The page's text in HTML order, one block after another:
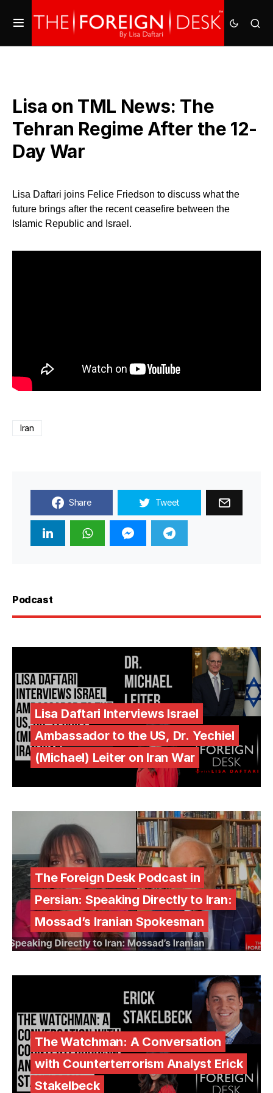
Lisa on TML News: The
Tehran Regime After the 12-
Day War
Lisa Daftari joins Felice Friedson to discuss what the
future brings after the recent ceasefire between the
Islamic Republic and Israel.
Iran
Share Tweet
Podcast
Lisa Daftari Interviews Israel
Ambassador to the US, Dr. Yechiel
(Michael) Leiter on Iran War
The Foreign Desk Podcast in
Persian: Speaking Directly to Iran:
Mossad’s Iranian Spokesman
The Watchman: A Conversation
with Counterterrorism Analyst Erick
Stakelbeck